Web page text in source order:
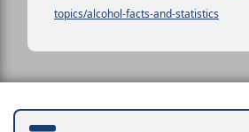
topics/alcohol-facts-and-statistics